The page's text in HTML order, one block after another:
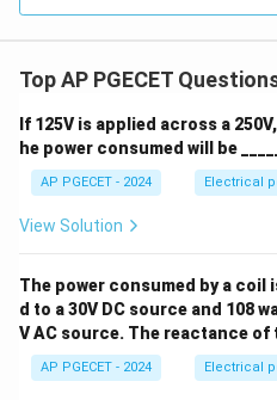
Top AP PGECET
If 125V is applied across a
he power consumed will be
AP PGECET - 2024 Electrical
View Solution
The power consumed by a coil
d to a 30V DC source and 108
V AC source. The reactance of
AP PGECET - 2024 Electrical